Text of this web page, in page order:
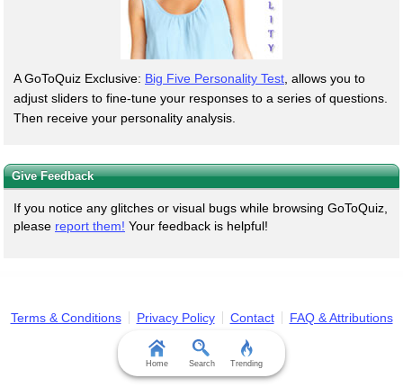
A GoToQuiz Exclusive: Big Five Personality Test , allows you to
adjust sliders to fine-tune your responses to a series of questions.
Then receive your personality analysis.
Give Feedback
If you notice any glitches or visual bugs while browsing GoToQuiz,
please report them! Your feedback is helpful!
Terms & Conditions Privacy Policy Contact FAQ & Attributions
Home Search Trending